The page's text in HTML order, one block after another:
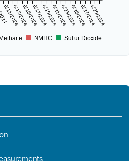
6/11/20246/13/20246/15/20246/17/20246/19/20246/21/20246/23/20246/25/20246/27/20246/29/2024
Methane NMHC Sulfur Dioxide